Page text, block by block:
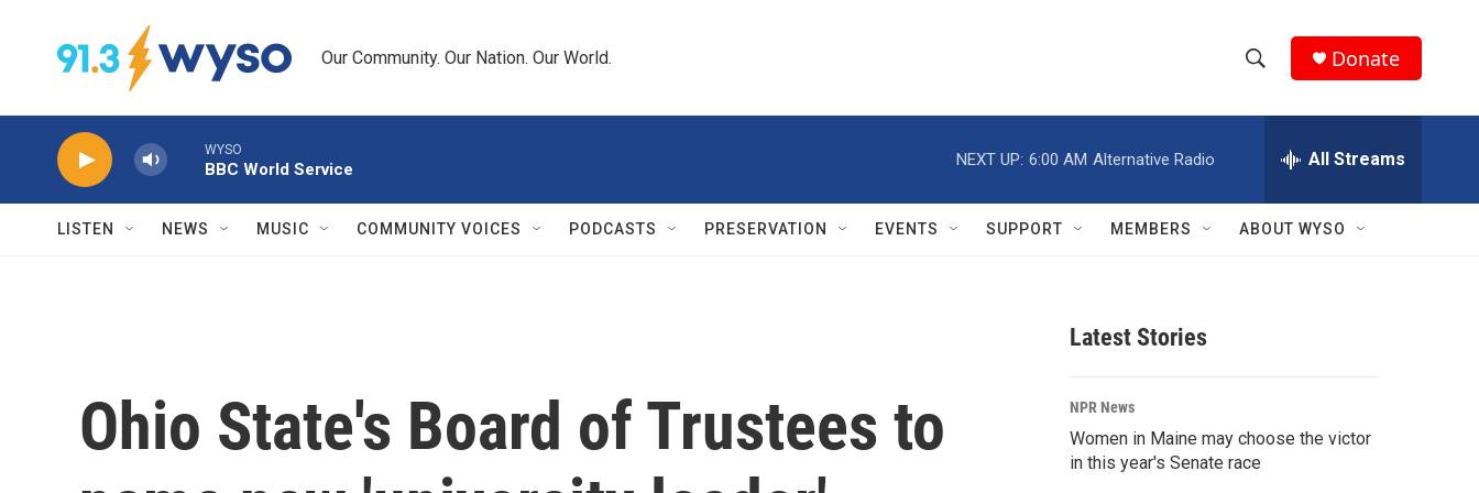
Our Community. Our Nation. Our World.
h
w
r
c
h
e
h
Q
Donate
WYSO
BBC World Service
NEXT UP: 6:00 AM Alternative Radio All Streams
LISTEN NEWS MUSIC COMMUNITY VOICES PODCASTS PRESERVATION EVENTS SUPPORT MEMBERS ABOUT WYSO
Ohio State's Board of Trustees to
Latest Stories
NPR News
Women in Maine may choose the victor
in this year's Senate race